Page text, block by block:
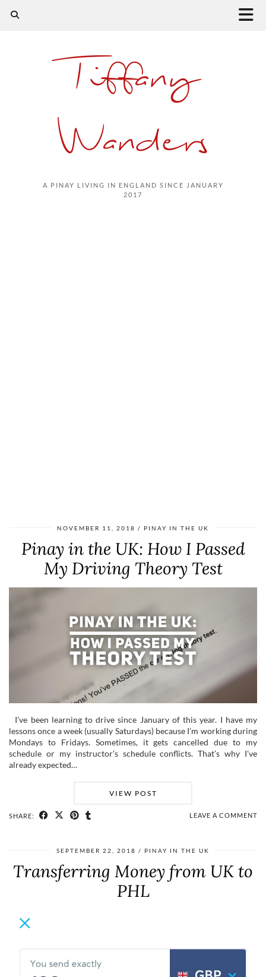
Tiffany
Wanders
A PINAY LIVING IN ENGLAND SINCE JANUARY
2017
NOVEMBER 11, 2018 PINAY IN THE UK
Pinay in the UK: How I Passed
My Driving Theory Test
I’ve been learning to drive since January of this year. I have my
lessons once a week (usually Saturdays) because I’m working during
Mondays to Fridays. Sometimes, it gets cancelled due to my
schedule or my instructor’s schedule conflicts. That’s why I’ve
already expected…
VIEW POST
SHARE: LEAVE A COMMENT
SEPTEMBER 22, 2018 PINAY IN THE UK
Transferring Money from UK to
PHL